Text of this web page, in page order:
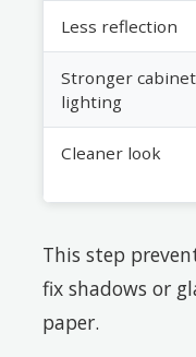
Less reflection
Stronger cabinet
lighting
Cleaner look
This step
fix shadows or
paper.